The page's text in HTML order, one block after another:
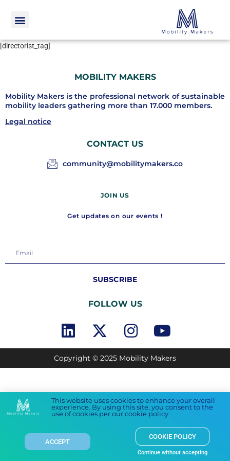
[directorist_tag]
MOBILITY MAKERS
Mobility Makers is the professional network of sustainable
mobility leaders gathering more than 17.000 members.
Legal notice
CONTACT US
community@mobilitymakers.co
JOIN US
Get updates on our events !
SUBSCRIBE
FOLLOW US
Copyright © 2025 Mobility Makers
This website uses cookies to enhance your overall
experience. By using this site, you consent to the
use of cookies per our cookie policy
ACCEPT
COOKIE POLICY
Continue without accepting